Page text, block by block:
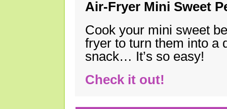
Air-Fryer Mini Sweet
Cook your mini sweet
fryer to turn them into a
snack… It’s so easy!
Check it out!